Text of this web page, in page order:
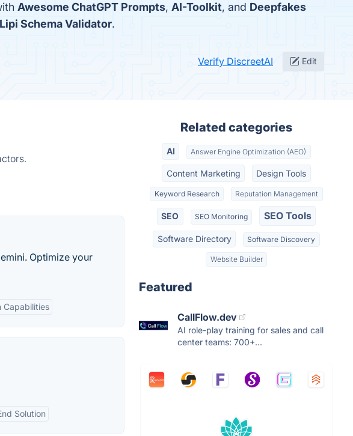
Awesome ChatGPT Prompts, AI-Toolkit, and Deepfakes
Schema Validator.
Verify DiscreetAI Edit
Optimize your
Capabilities
Solution
Related categories
AI Answer Engine Optimization (AEO)
Content Marketing Design Tools
Keyword Research Reputation Management
SEO SEO Monitoring SEO Tools
Software Directory Software Discovery
Website Builder
Featured
CallFlow.dev
AI role-play training for sales and call
center teams: 700+...